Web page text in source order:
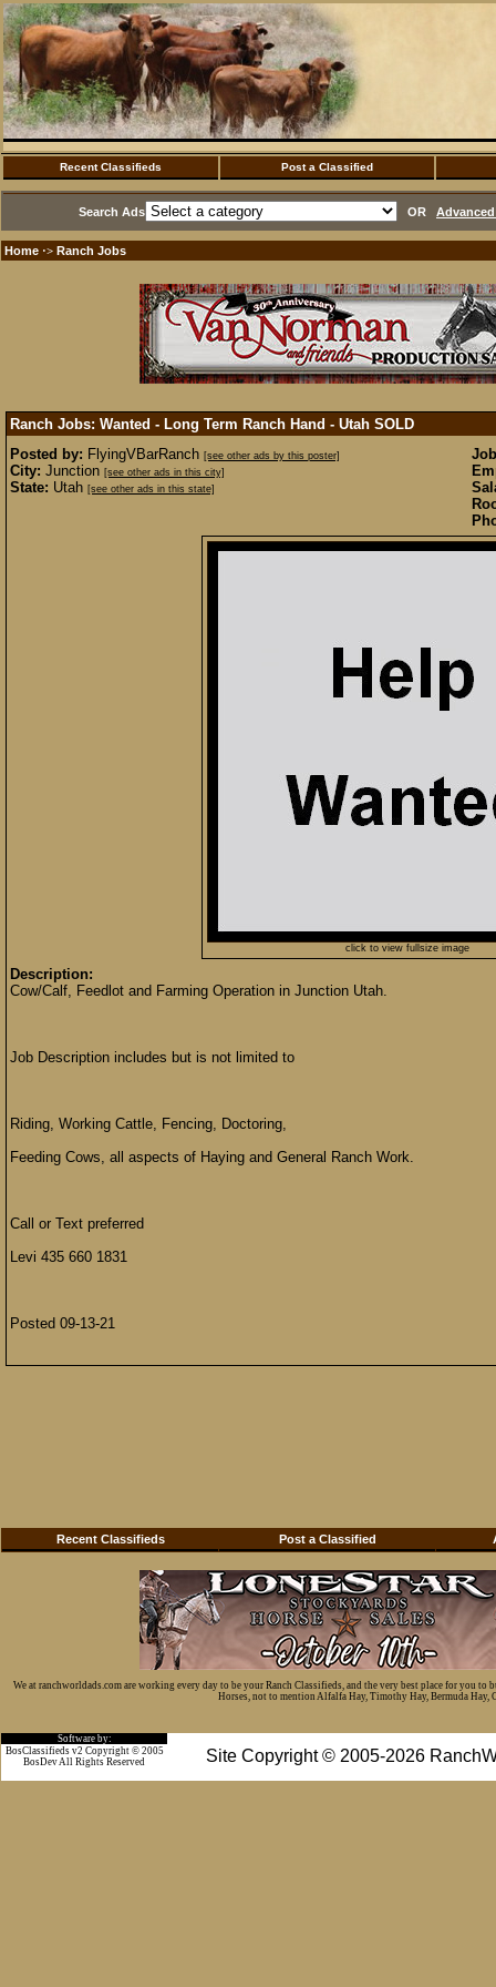
Recent Classifieds Post a Classified
Search Ads OR
Home ·> Ranch Jobs
Ranch Jobs: Wanted - Long Term Ranch Hand - Utah SOLD
Posted by: FlyingVBarRanch [see other ads by this poster]
City: Junction [see other ads in this city]
State: Utah [see other ads in this state]
click to view fullsize image
Description:
Cow/Calf, Feedlot and Farming Operation in Junction Utah.
Job Description includes but is not limited to
Riding, Working Cattle, Fencing, Doctoring,
Feeding Cows, all aspects of Haying and General Ranch Work.
Call or Text preferred
Levi 435 660 1831
Posted 09-13-21
Recent Classifieds Post a Classified
We at ranchworldads.com are working every day to be your Ranch Classifieds, and the very best place for you
Horses, not to mention Alfalfa Hay, Timothy Hay, Bermuda Hay,
Software by:
Site Copyright © 2005-2026
BosClassifieds v2 Copyright © 2005
BosDev All Rights Reserved